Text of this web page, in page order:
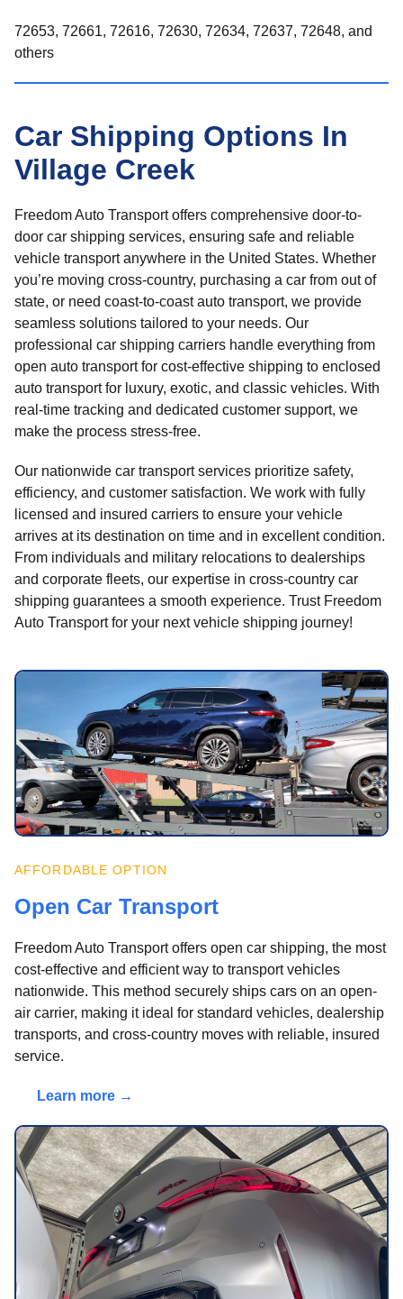
72653, 72661, 72616, 72630, 72634, 72637, 72648, and
others
Car Shipping Options In
Village Creek
Freedom Auto Transport offers comprehensive door-to-
door car shipping services, ensuring safe and reliable
vehicle transport anywhere in the United States. Whether
you’re moving cross-country, purchasing a car from out of
state, or need coast-to-coast auto transport, we provide
seamless solutions tailored to your needs. Our
professional car shipping carriers handle everything from
open auto transport for cost-effective shipping to enclosed
auto transport for luxury, exotic, and classic vehicles. With
real-time tracking and dedicated customer support, we
make the process stress-free.
Our nationwide car transport services prioritize safety,
efficiency, and customer satisfaction. We work with fully
licensed and insured carriers to ensure your vehicle
arrives at its destination on time and in excellent condition.
From individuals and military relocations to dealerships
and corporate fleets, our expertise in cross-country car
shipping guarantees a smooth experience. Trust Freedom
Auto Transport for your next vehicle shipping journey!
AFFORDABLE OPTION
Open Car Transport
Freedom Auto Transport offers open car shipping, the most
cost-effective and efficient way to transport vehicles
nationwide. This method securely ships cars on an open-
air carrier, making it ideal for standard vehicles, dealership
transports, and cross-country moves with reliable, insured
service.
Learn more →